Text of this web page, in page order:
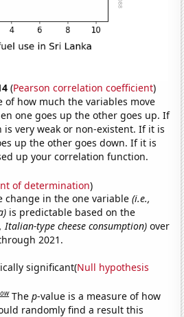
(Pearson correlation coefficient)
of how much the variables move
one goes up the other goes up. If
is very weak or non-existent. If it is
up the other goes down. If it is
up your correlation function.
of determination)
change in the one variable(i.e.,
is predictable based on the
Italian-type cheese consumption) over
2021.
significant(Null hypothesis
Thep-value is a measure of how
randomly find a result this